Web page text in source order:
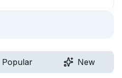
Popular New